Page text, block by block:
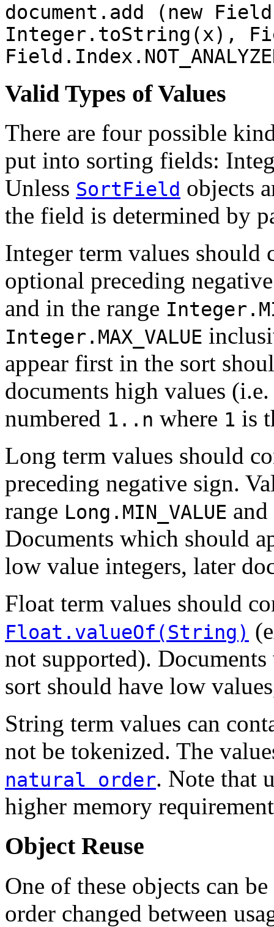
document.add (new
Integer.toString(x),
Valid Types of Values
There are four possible
put into sorting fields:
Unless SortField objects
the field is determined by
Integer term values
optional preceding
and in the range
Integer.MAX_VALUE
appear first in the sort
documents high values
numbered 1..n where 1 is
Long term values should
preceding negative sign.
range Long.MIN_VALUE and
Documents which should
low value integers, later
Float term values should
Float.valueOf(String)
not supported).
sort should have low
String term values can
not be tokenized. The
natural order. Note that
higher memory
Object Reuse
One of these objects can
order changed between